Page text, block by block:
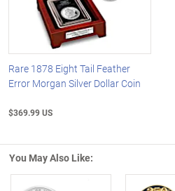
Rare 1878 Eight Tail Feather
Error Morgan Silver Dollar Coin
$369.99 US
You May Also Like: